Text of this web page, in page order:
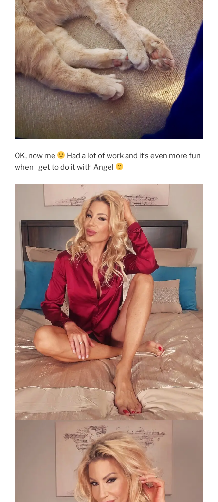
OK, now me
Had a lot of work and it’s even more fun
when I get to do it with Angel